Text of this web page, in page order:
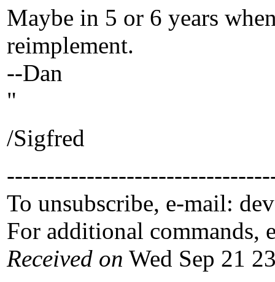
Maybe in 5 or 6 years
reimplement.
--Dan
"
/Sigfred
To unsubscribe, e-mail:
For additional commands,
Received on Wed Sep 21